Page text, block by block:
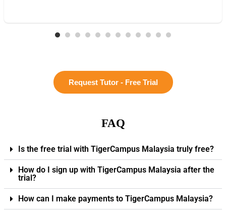
Request Tutor - Free Trial
FAQ
Is the free trial with TigerCampus Malaysia truly free?
How do I sign up with TigerCampus Malaysia after the
trial?
How can I make payments to TigerCampus Malaysia?